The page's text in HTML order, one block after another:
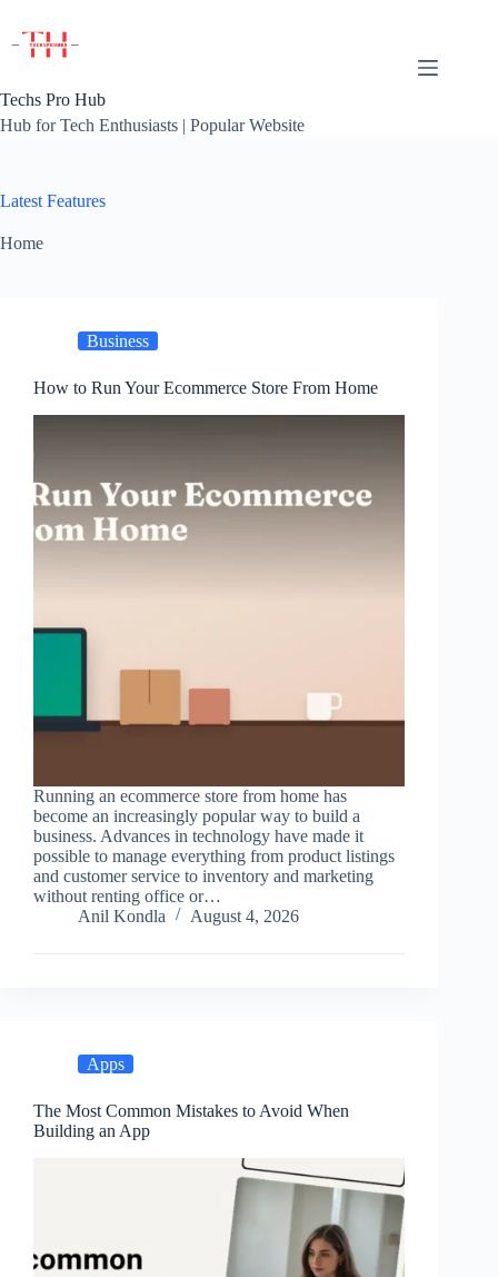
content
Techs Pro Hub
Hub for Tech Enthusiasts | Popular Website
Latest Features
Home
Business
How to Run Your Ecommerce Store From Home
Running an ecommerce store from home has
become an increasingly popular way to build a
business. Advances in technology have made it
possible to manage everything from product listings
and customer service to inventory and marketing
without renting office or…
Anil Kondla
August 4, 2026
Apps
The Most Common Mistakes to Avoid When
Building an App